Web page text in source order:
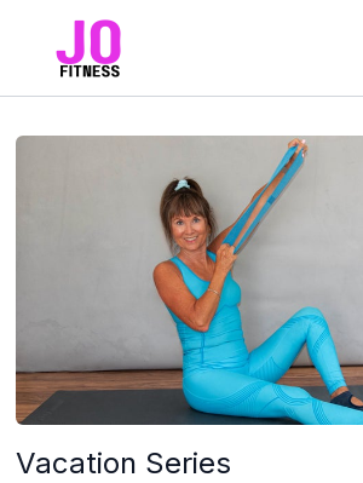
Vacation Series